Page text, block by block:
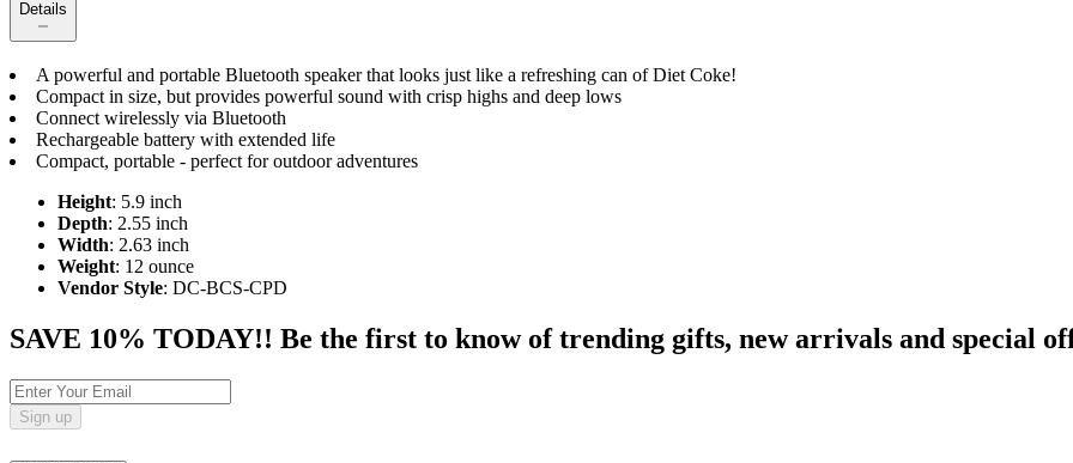
Details
A powerful and portable Bluetooth speaker that looks just like a refreshing can of Diet Coke!
Compact in size, but provides powerful sound with crisp highs and deep lows
Connect wirelessly via Bluetooth
Rechargeable battery with extended life
Compact, portable - perfect for outdoor adventures
Height: 5.9 inch
Depth: 2.55 inch
Width: 2.63 inch
Weight: 12 ounce
Vendor Style: DC-BCS-CPD
SAVE 10% TODAY!! Be the first to know of trending gifts, new arrivals and special
Sign up